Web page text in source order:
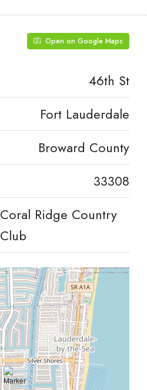
Open on Google Maps
46th St
Fort Lauderdale
Broward County
33308
Coral Ridge Country
Club